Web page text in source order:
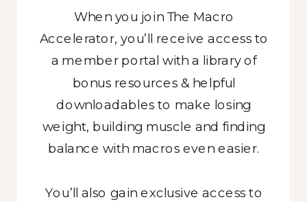
When you join The Macro
Accelerator, you’ll receive access to
a member portal with a library of
bonus resources & helpful
downloadables to make losing
weight with macros even easier.
the Private Mindin' My Macros Slack
When you join The Macro
Accelerator, you’ll receive access to
a member portal with a library of
bonus resources & helpful
downloadables to make losing
weight with macros even easier.
the Private Mindin' My Macros Slack
When you join The Macro
Accelerator, you’ll receive access to
a member portal with a library of
bonus resources & helpful
downloadables to make losing
weight, building muscle and finding
balance with macros even easier.
You’ll also gain exclusive access to